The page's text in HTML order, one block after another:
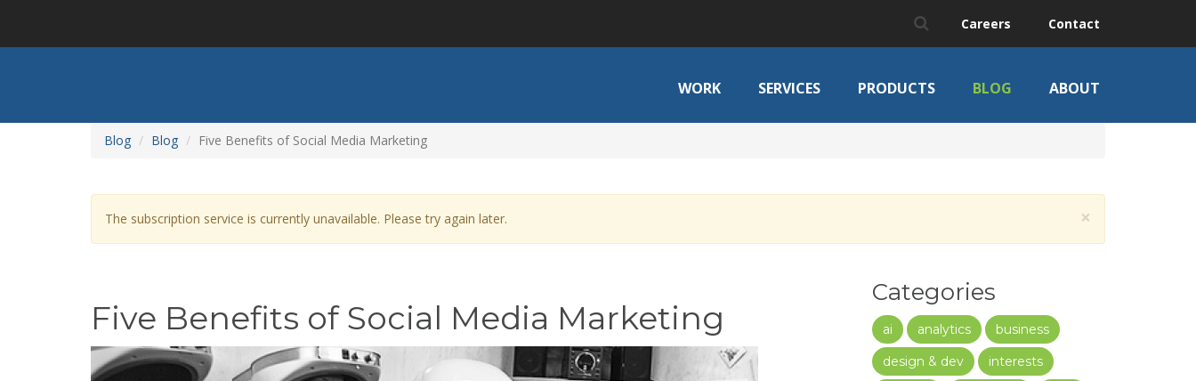
main
Careers Contact
WORK SERVICES PRODUCTS BLOG ABOUT
Blog Blog Five Benefits of Social Media Marketing
×
Warning
message
The subscription service is currently unavailable. Please try again later.
Five Benefits of Social Media Marketing
Categories
ai analytics
business
design & dev
interests